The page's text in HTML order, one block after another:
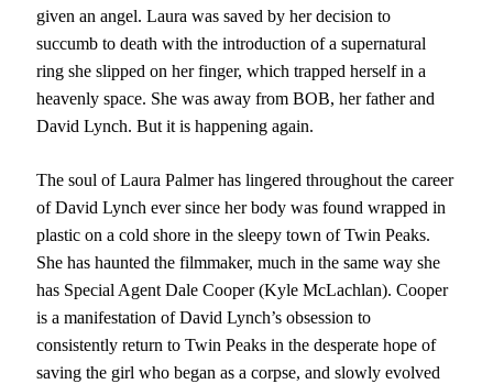
given an angel. Laura was saved by her decision to
succumb to death with the introduction of a supernatural
ring she slipped on her finger, which trapped herself in a
heavenly space. She was away from BOB, her father and
David Lynch. But it is happening again.
The soul of Laura Palmer has lingered throughout the career
of David Lynch ever since her body was found wrapped in
plastic on a cold shore in the sleepy town of Twin Peaks.
She has haunted the filmmaker, much in the same way she
has Special Agent Dale Cooper (Kyle McLachlan). Cooper
is a manifestation of David Lynch’s obsession to
consistently return to Twin Peaks in the desperate hope of
saving the girl who began as a corpse, and slowly evolved